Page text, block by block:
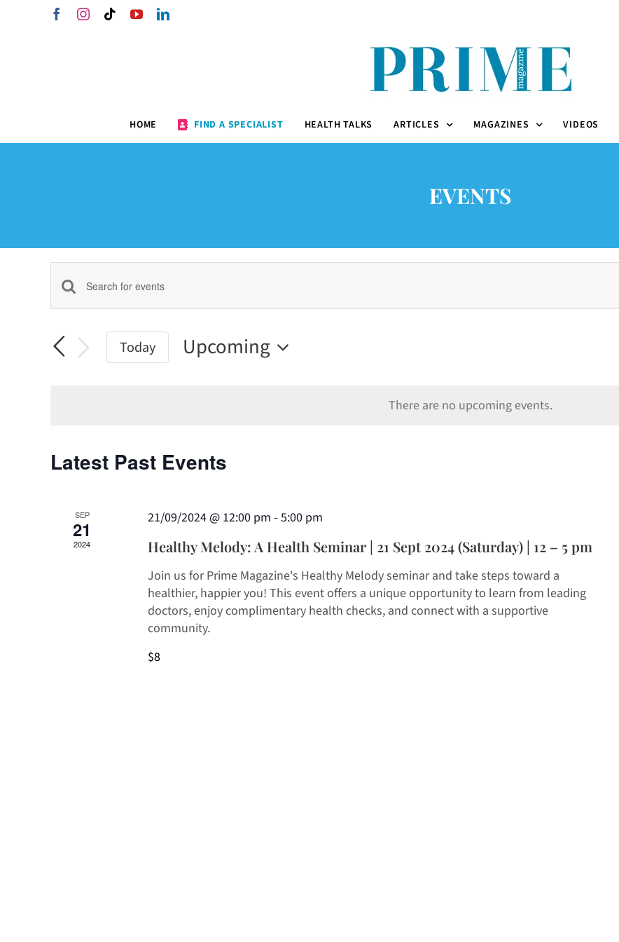
FacebookInstagram
TiktokYouTubeLinkedIn
HOME FIND A SPECIALIST HEALTH TALKS ARTICLES MAGAZINES VIDEOS
EVENTS
There are no upcoming events.
Events
and
Views
Enter
Keyword.
for
Events
Today
Upcoming
Latest Past Events
SEP
21
2024
21/09/2024 @ 12:00 pm - 5:00 pm
Healthy Melody: A Health Seminar | 21 Sept 2024 (Saturday) | 12 – 5 pm
Join us for Prime Magazine's Healthy Melody seminar and take steps toward a
healthier, happier you! This event offers a unique opportunity to learn from leading
doctors, enjoy complimentary health checks, and connect with a supportive
community.
$8